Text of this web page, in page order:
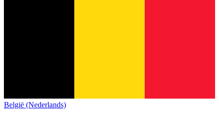
België (Nederlands)